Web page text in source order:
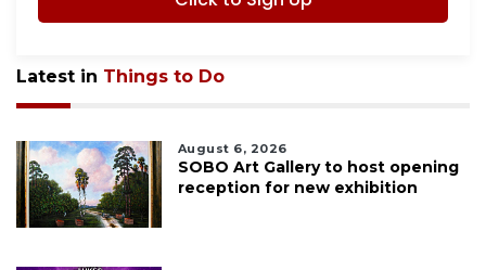
Latest in Things to Do
August 6, 2026
SOBO Art Gallery to host opening
reception for new exhibition